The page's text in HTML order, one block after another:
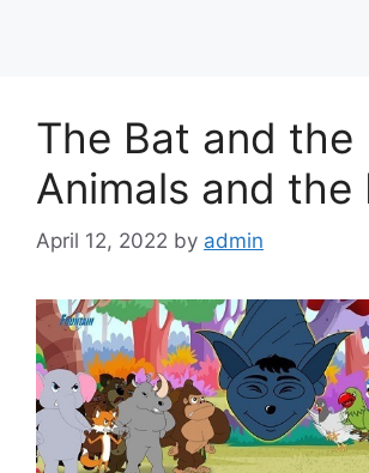
The Bat and the
Animals and the
April 12, 2022 by admin